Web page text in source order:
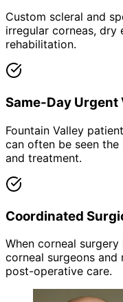
Custom scleral and
irregular corneas, dry
rehabilitation.
Same-Day Urgent
Fountain Valley
can often be seen
and treatment.
Coordinated
When corneal
corneal surgeons
post-operative care.